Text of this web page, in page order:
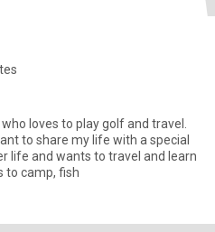
loves to play golf and travel.
to share my life with a special
life and wants to travel and learn
to camp, fish